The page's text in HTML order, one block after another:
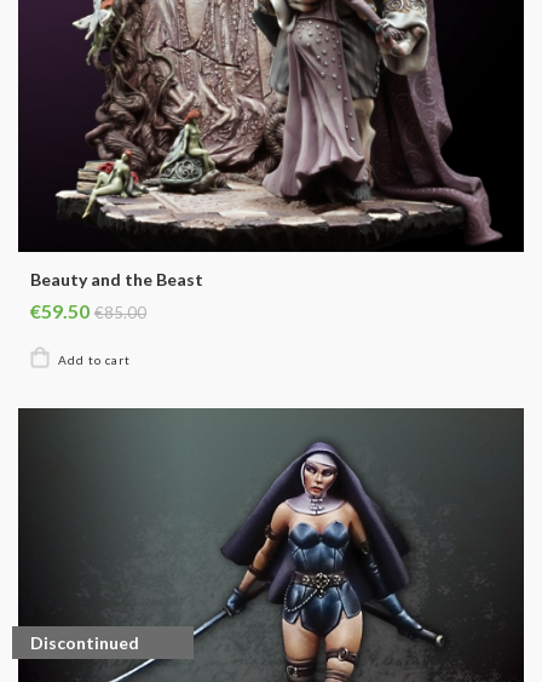
Beauty and the Beast
€59.50 €85.00
Discontinued